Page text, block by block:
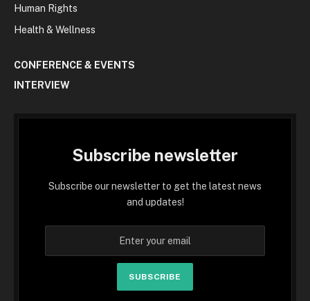
Human Rights
Health & Wellness
CONFERENCE & EVENTS
INTERVIEW
Subscribe newsletter
Subscribe our newsletter to get the latest news
and updates!
SUBSCRIBE